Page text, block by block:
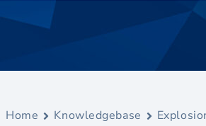
Home Knowledgebase